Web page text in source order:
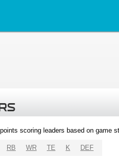
scoring leaders based on game
RB WR TE K DEF